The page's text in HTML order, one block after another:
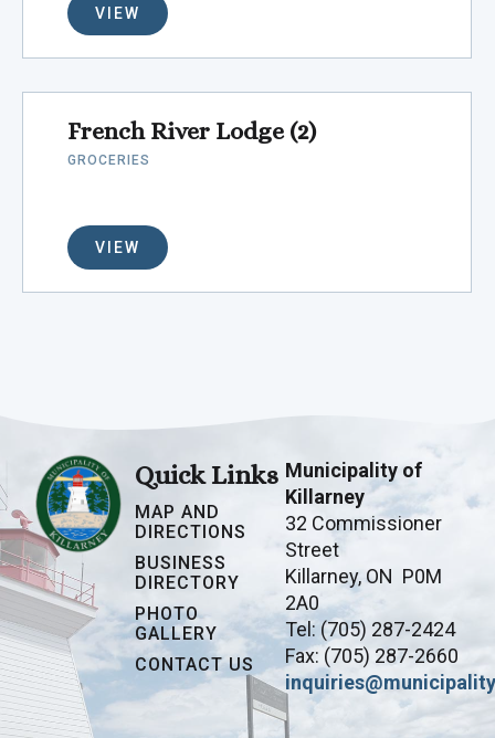
VIEW
French River Lodge (2)
GROCERIES
VIEW
Quick Links
MAP AND
DIRECTIONS
BUSINESS
DIRECTORY
PHOTO
GALLERY
CONTACT US
Municipality of
Killarney
32 Commissioner
Street
Killarney, ON P0M
2A0
Tel: (705) 287-2424
Fax: (705) 287-2660